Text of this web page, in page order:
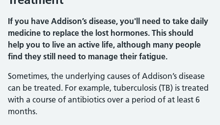
If you have Addison’s disease, you'll need to take daily
medicine to replace the lost hormones. This should
help you to live an active life, although many people
find they still need to manage their fatigue.
Sometimes, the underlying causes of Addison’s disease
can be treated. For example, tuberculosis (TB) is treated
with a course of antibiotics over a period of at least 6
months.